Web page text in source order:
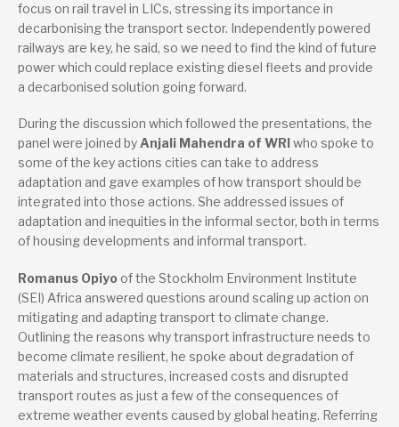
focus on rail travel in LICs, stressing its importance in
decarbonising the transport sector. Independently powered
railways are key, he said, so we need to find the kind of future
power which could replace existing diesel fleets and provide
a decarbonised solution going forward.
During the discussion which followed the presentations, the
panel were joined by Anjali Mahendra of WRIwho spoke to
some of the key actions cities can take to address
adaptation and gave examples of how transport should be
integrated into those actions. She addressed issues of
adaptation and inequities in the informal sector, both in terms
of housing developments and informal transport.
Romanus Opiyo of the Stockholm Environment Institute
(SEI) Africa answered questions around scaling up action on
mitigating and adapting transport to climate change.
Outlining the reasons why transport infrastructure needs to
become climate resilient, he spoke about degradation of
materials and structures, increased costs and disrupted
transport routes as just a few of the consequences of
extreme weather events caused by global heating. Referring